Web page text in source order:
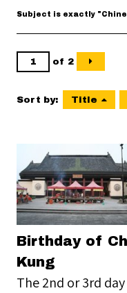
Subject is exactly
of 2
Sort by: Title
Birthday of
Kung
The 2nd or 3rd day